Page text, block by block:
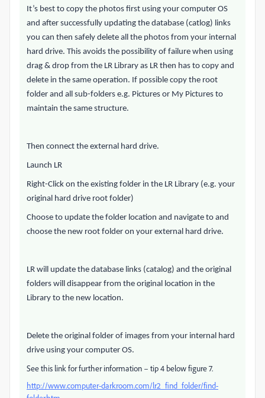
It’s best to copy the photos first using your computer OS
and after successfully updating the database (catlog) links
you can then safely delete all the photos from your internal
hard drive. This avoids the possibility of failure when using
drag & drop from the LR Library as LR then has to copy and
delete in the same operation. If possible copy the root
folder and all sub-folders e.g. Pictures or My Pictures to
maintain the same structure.
Then connect the external hard drive.
Launch LR
Right-Click on the existing folder in the LR Library (e.g. your
original hard drive root folder)
Choose to update the folder location and navigate to and
choose the new root folder on your external hard drive.
LR will update the database links (catalog) and the original
folders will disappear from the original location in the
Library to the new location.
Delete the original folder of images from your internal hard
drive using your computer OS.
See this link for further information – tip 4 below figure 7.
http://www.computer-darkroom.com/lr2_find_folder/find-